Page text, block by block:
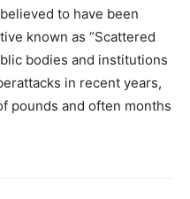
to have been
known as “Scattered
bodies and institutions
in recent years,
pounds and often months